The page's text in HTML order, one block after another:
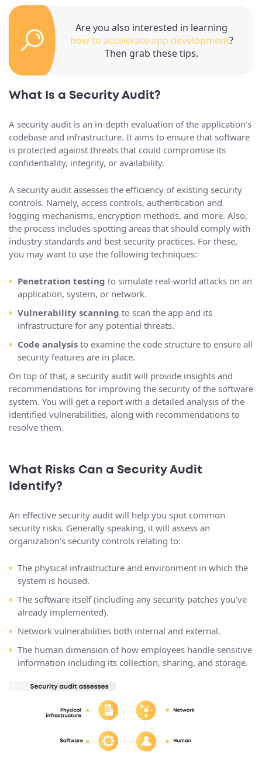
Are you also interested in learning
how to accelerate app development?
Then grab these tips.
What Is a Security Audit?
A security audit is an in-depth evaluation of the application’s
codebase and infrastructure. It aims to ensure that software
is protected against threats that could compromise its
confidentiality, integrity, or availability.
A security audit assesses the efficiency of existing security
controls. Namely, access controls, authentication and
logging mechanisms, encryption methods, and more. Also,
the process includes spotting areas that should comply with
industry standards and best security practices. For these,
you may want to use the following techniques:
Penetration testing to simulate real-world attacks on an
application, system, or network.
Vulnerability scanning to scan the app and its
infrastructure for any potential threats.
Code analysis to examine the code structure to ensure all
security features are in place.
On top of that, a security audit will provide insights and
recommendations for improving the security of the software
system. You will get a report with a detailed analysis of the
identified vulnerabilities, along with recommendations to
resolve them.
What Risks Can a Security Audit
Identify?
An effective security audit will help you spot common
security risks. Generally speaking, it will assess an
organization’s security controls relating to:
The physical infrastructure and environment in which the
system is housed.
The software itself (including any security patches you’ve
already implemented).
Network vulnerabilities both internal and external.
The human dimension of how employees handle sensitive
information including its collection, sharing, and storage.